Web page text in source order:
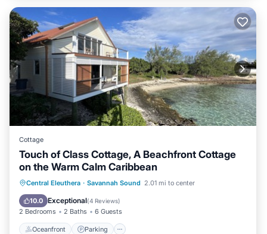
Cottage
Touch of Class Cottage, A Beachfront Cottage
on the Warm Calm Caribbean
Central Eleuthera · Savannah Sound 2.01 mi to center
10.0 Exceptional(4 Reviews)
2 Bedrooms 2 Baths 6 Guests
Oceanfront Parking
Oceanfront Parking
Ocean View
View